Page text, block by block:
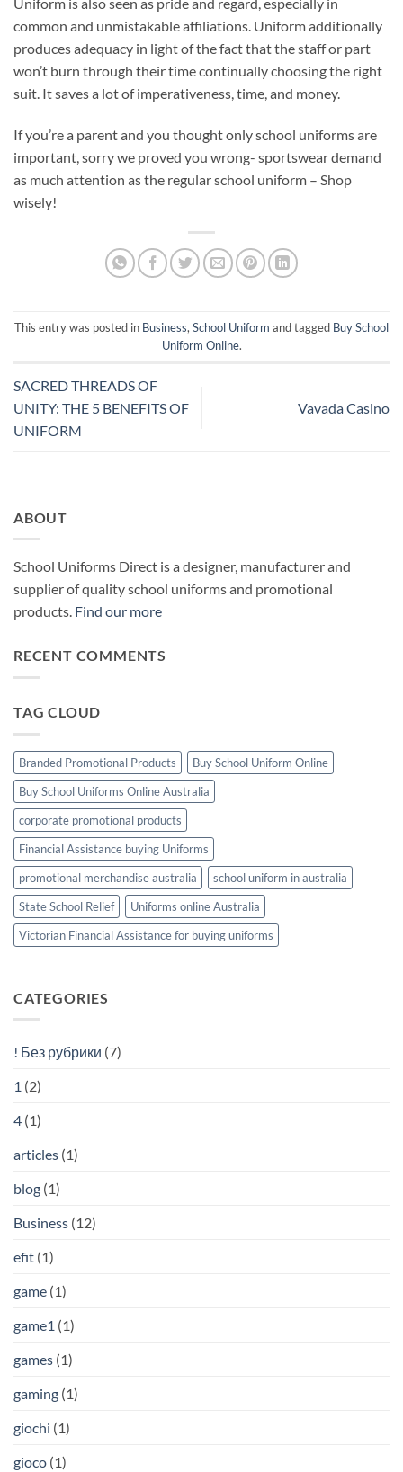
common and unmistakable affiliations. Uniform additionally
produces adequacy in light of the fact that the staff or part
won’t burn through their time continually choosing the right
suit. It saves a lot of imperativeness, time, and money.
If you’re a parent and you thought only school uniforms are
important, sorry we proved you wrong- sportswear demand
as much attention as the regular school uniform – Shop
wisely!
This entry was posted in Business, School Uniform and tagged Buy School
Uniform Online.
SACRED THREADS OF
UNITY: THE 5 BENEFITS OF
UNIFORM
Vavada Casino
ABOUT
School Uniforms Direct is a designer, manufacturer and
supplier of quality school uniforms and promotional
products. Find our more
RECENT COMMENTS
TAG CLOUD
Branded Promotional Products
Buy School Uniform Online
Buy School Uniforms Online Australia
corporate promotional products
Financial Assistance buying Uniforms
promotional merchandise australia
school uniform in australia
State School Relief
Uniforms online Australia
Victorian Financial Assistance for buying uniforms
CATEGORIES
! Без рубрики (7)
1 (2)
4 (1)
articles (1)
blog (1)
Business (12)
efit (1)
game (1)
game1 (1)
games (1)
gaming (1)
giochi (1)
gioco (1)